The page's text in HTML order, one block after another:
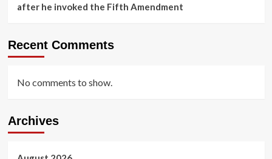
after he invoked the Fifth Amendment
Recent Comments
No comments to show.
Archives